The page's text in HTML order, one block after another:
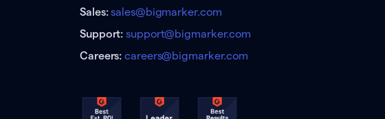
Sales:sales@bigmarker.com
Support:support@bigmarker.com
Careers:careers@bigmarker.com